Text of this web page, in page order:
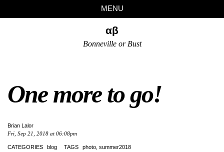
links
to
to
to
MENU
αβ
Bonneville or Bust
One more to go!
Brian Lalor
Fri, Sep 21, 2018 at 06:08pm
CATEGORIES blog TAGS photo summer2018